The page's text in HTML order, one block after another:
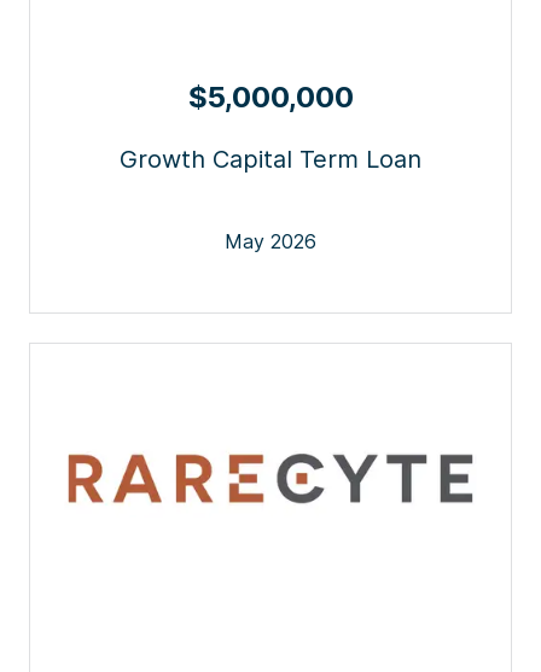
$5,000,000
Growth Capital Term Loan
May 2026